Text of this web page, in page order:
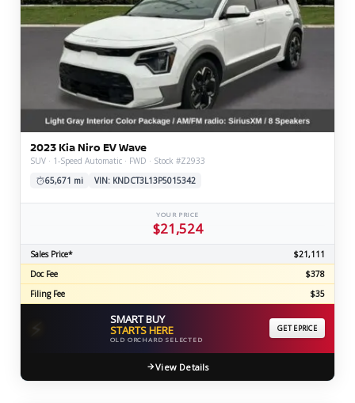
2023 Kia Niro EV Wave
SUV · 1-Speed Automatic · FWD · Stock #Z2933
65,671 mi
VIN: KNDCT3L13P5015342
YOUR PRICE
$21,524
Sales Price*
$21,111
Doc Fee
$378
Filing Fee
$35
⚡ SMART BUY
STARTS HERE
OLD ORCHARD SELECTED
GET EPRICE
View Details